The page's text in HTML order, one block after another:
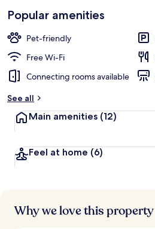
Popular amenities
Pet-friendly
Free Wi-Fi
Connecting rooms available
See all
Main amenities (12)
Feel at home (6)
Why we love this property